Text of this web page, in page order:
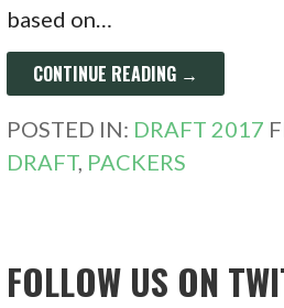
based on…
CONTINUE READING →
POSTED IN: DRAFT 2017
DRAFT, PACKERS
FOLLOW US ON